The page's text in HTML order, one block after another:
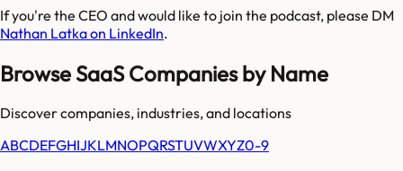
If you're the CEO and would like to join the podcast, please DM
Nathan Latka on LinkedIn.
Browse SaaS Companies by Name
Discover companies, industries, and locations
ABCDEFGHIJKLMNOPQRSTUVWXYZ0-9